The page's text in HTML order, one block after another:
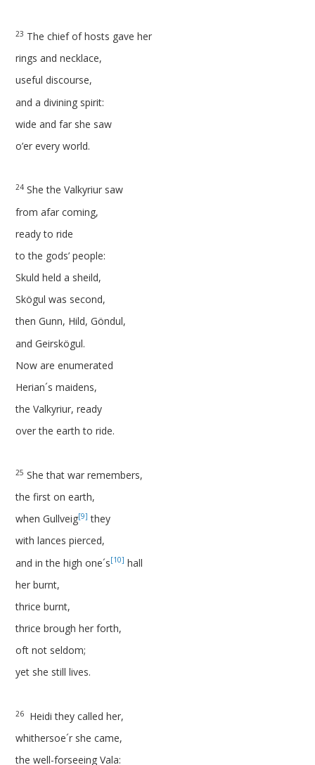
23 The chief of hosts gave her
rings and necklace,
useful discourse,
and a divining spirit:
wide and far she saw
o’er every world.
24 She the Valkyriur saw
from afar coming,
ready to ride
to the gods’ people:
Skuld held a sheild,
Skögul was second,
then Gunn, Hild, Göndul,
and Geirskögul.
Now are enumerated
Herian´s maidens,
the Valkyriur, ready
over the earth to ride.
25 She that war remembers,
the first on earth,
when Gullveig[9] they
with lances pierced,
and in the high one´s[10] hall
her burnt,
thrice burnt,
thrice brough her forth,
oft not seldom;
yet she still lives.
26
Heidi they called her,
whithersoe´r she came,
the well-forseeing Vala: